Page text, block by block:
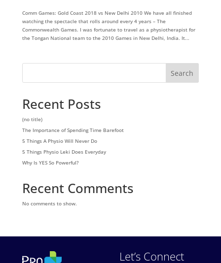
Comm Games: Gold Coast 2018 vs New Delhi 2010 We have all finished
watching the spectacle that rolls around every 4 years – The
Commonwealth Games. I was fortunate to travel as a physiotherapist for
the Tongan National team to the 2010 Games in New Delhi, India. It...
Search
Recent Posts
(no title)
The Importance of Spending Time Barefoot
5 Things A Physio Will Never Do
5 Things Physio Leki Does Everyday
Why Is YES So Powerful?
Recent Comments
No comments to show.
Let’s Connect